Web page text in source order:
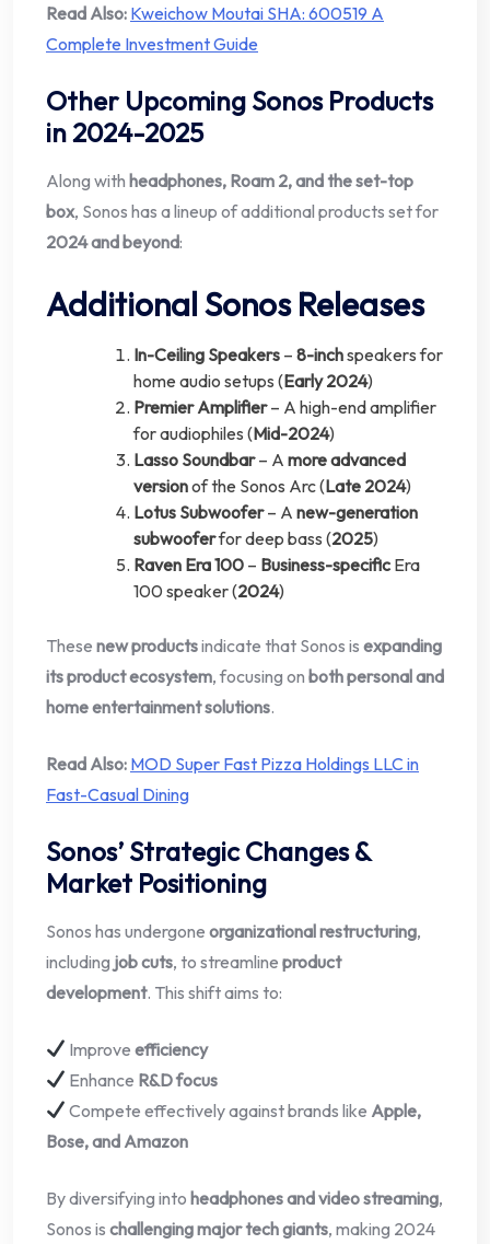
Read Also: Kweichow Moutai SHA: 600519 A
Complete Investment Guide
Other Upcoming Sonos Products
in 2024-2025
Along with headphones, Roam 2, and the set-top
box, Sonos has a lineup of additional products set for
2024 and beyond:
Additional Sonos Releases
In-Ceiling Speakers – 8-inchspeakers for
home audio setups (Early 2024)
Premier Amplifier– A high-end amplifier
for audiophiles (Mid-2024)
Lasso Soundbar– A more advanced
versionof the Sonos Arc (Late 2024)
Lotus Subwoofer– A new-generation
subwooferfor deep bass (2025)
Raven Era 100 – Business-specific Era
100 speaker (2024)
These new productsindicate that Sonos is expanding
its product ecosystem, focusing on both personal and
home entertainment solutions.
Read Also: MOD Super Fast Pizza Holdings LLC in
Fast-Casual Dining
Sonos’ Strategic Changes &
Market Positioning
Sonos has undergone organizational restructuring,
including job cuts, to streamline product
development. This shift aims to:
Improveefficiency
Enhance R&D focus
Compete effectively against brands like Apple,
Bose, and Amazon
By diversifying into headphones and video streaming,
Sonos is challenging major tech giants, making 2024